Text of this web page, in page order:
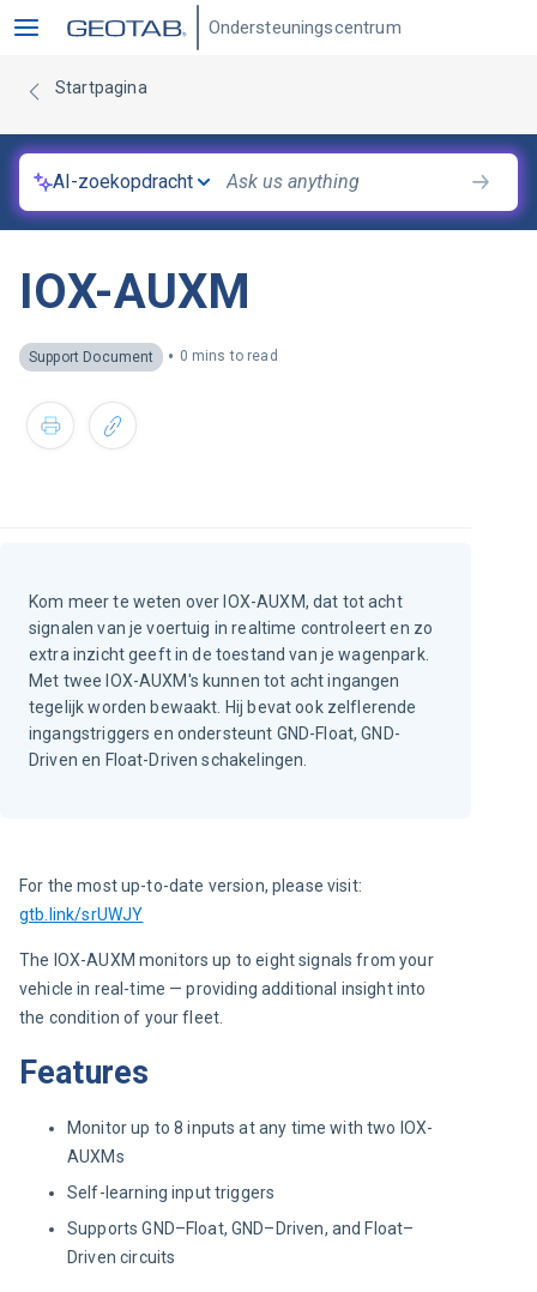
Ondersteuningscentrum
Startpagina
AI-zoekopdracht
IOX-AUXM
Support Document • 0 mins to read
Kom meer te weten over IOX-AUXM, dat tot acht
signalen van je voertuig in realtime controleert en zo
extra inzicht geeft in de toestand van je wagenpark.
Met twee IOX-AUXM's kunnen tot acht ingangen
tegelijk worden bewaakt. Hij bevat ook zelflerende
ingangstriggers en ondersteunt GND-Float, GND-
Driven en Float-Driven schakelingen.
For the most up-to-date version, please visit:
gtb.link/srUWJY
The IOX-AUXM monitors up to eight signals from your
vehicle in real-time — providing additional insight into
the condition of your fleet.
Features
Monitor up to 8 inputs at any time with two IOX-
AUXMs
Self-learning input triggers
Supports GND–Float, GND–Driven, and Float–
Driven circuits